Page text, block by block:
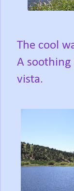
The cool
A
vista.